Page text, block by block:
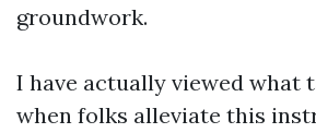
groundwork.
I have actually viewed what
when folks alleviate this